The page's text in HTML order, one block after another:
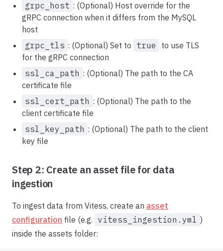
grpc_host : (Optional) Host override for the
gRPC connection when it differs from the MySQL
host
grpc_tls : (Optional) Set to true
to use TLS
for the gRPC connection
ssl_ca_path : (Optional) The path to the CA
certificate file
ssl_cert_path : (Optional) The path to the
client certificate file
ssl_key_path : (Optional) The path to the client
key file
Step 2: Create an asset file for data
ingestion
To ingest data from Vitess, create an asset
configuration file (e.g. vitess_ingestion.yml )
inside the assets folder: